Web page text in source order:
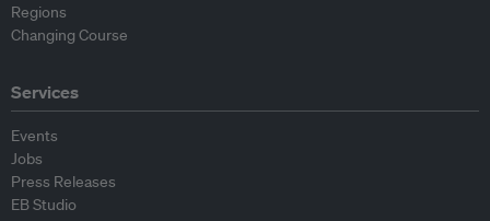
Regions
Changing Course
Services
Events
Jobs
Press Releases
EB Studio